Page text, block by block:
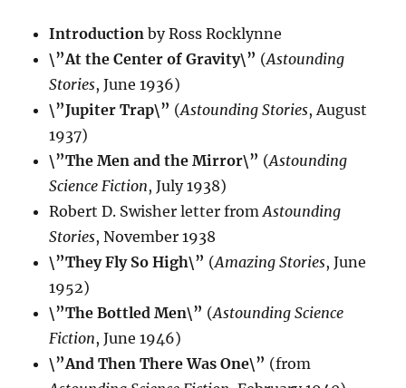
Introduction by Ross Rocklynne
\”At the Center of Gravity\” (Astounding
Stories, June 1936)
\”Jupiter Trap\” (Astounding Stories, August
1937)
\”The Men and the Mirror\” (Astounding
Science Fiction, July 1938)
Robert D. Swisher letter fromAstounding
Stories, November 1938
\”They Fly So High\” (Amazing Stories, June
1952)
\”The Bottled Men\” (Astounding Science
Fiction, June 1946)
\”And Then There Was One\” (from